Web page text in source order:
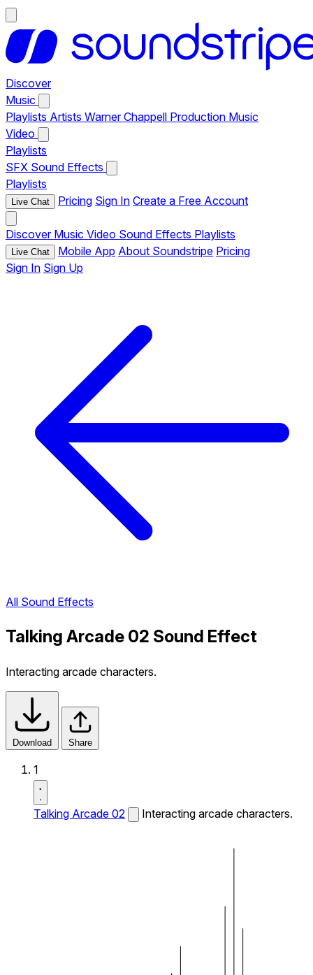
Discover
Music
Playlists Artists Warner Chappell Production Music
Video
Playlists
SFX Sound Effects
Playlists
Live Chat Pricing Sign In Create a Free Account
Discover Music Video Sound Effects Playlists
Live Chat Mobile App About Soundstripe Pricing
Sign In Sign Up
All Sound Effects
Talking Arcade 02 Sound Effect
Interacting arcade characters.
Download Share
1
Talking Arcade 02 Interacting arcade characters.